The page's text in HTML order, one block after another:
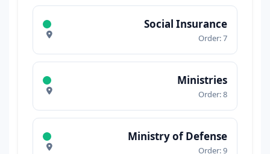
Social Insurance
Order: 7
Ministries
Order: 8
Ministry of Defense
Order: 9